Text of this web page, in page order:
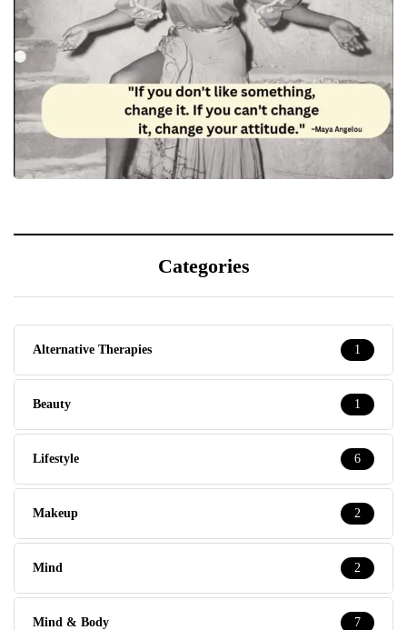
Categories
Alternative Therapies 1
Beauty 1
Lifestyle 6
Makeup 2
Mind 2
Mind & Body 7